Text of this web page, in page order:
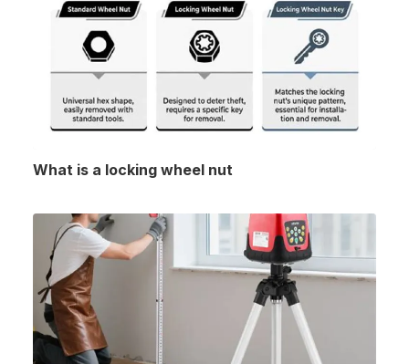
What is a locking wheel nut